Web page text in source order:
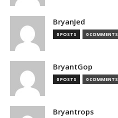
BryanJed
0 POSTS 0 COMMENTS
BryantGop
0 POSTS 0 COMMENTS
Bryantrops